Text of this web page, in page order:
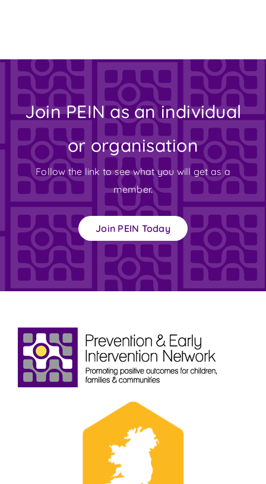
Join PEIN as an individual
or organisation
Follow the link to see what you will get as a
member.
Join PEIN Today